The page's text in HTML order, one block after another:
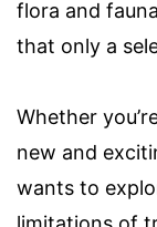
flora and
that only a
Whether
new and
wants to